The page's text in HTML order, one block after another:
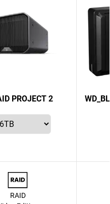
PROJECT 2
RAID